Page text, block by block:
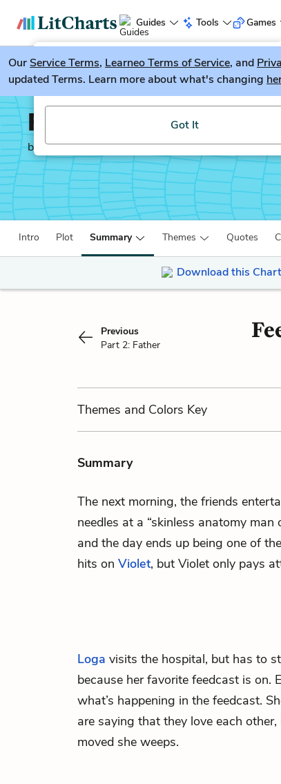
Guides Tools
LitGuesser New
Try our new literature game,
Got It
Games
OurService Terms, Learneo Terms of Service, and
updated Terms. Learn more about what's changing
Feed
by M. T. Anderson
Intro Plot Summary Themes Quotes
Download this
Previous
Part 2: Father
Themes and Colors Key
Summary
The next morning, the friends
needles at a “skinless anatomy
and the day ends up being one of
hits on Violet, but Violet only pays
Loga visits the hospital, but has to
because her favorite feedcast is on.
what’s happening in the feedcast.
are saying that they love each
moved she weeps.